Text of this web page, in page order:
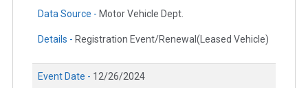
Data Source - Motor Vehicle Dept.
Details - Registration Event/Renewal(Leased Vehicle)
Event Date - 12/26/2024